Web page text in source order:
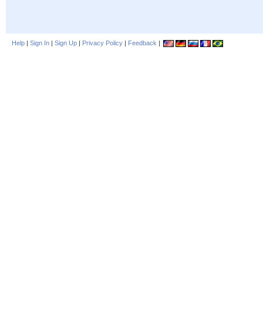
Help | Sign In | Sign Up | Privacy Policy | Feedback |